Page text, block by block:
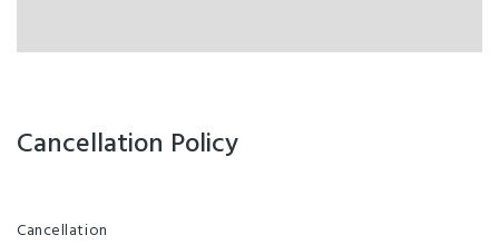
Cancellation Policy
Cancellation